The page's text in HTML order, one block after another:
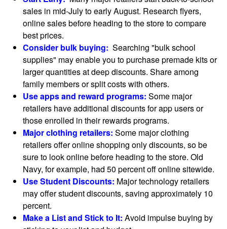
sales in mid-July to early August. Research flyers,
online sales before heading to the store to compare
best prices.
Consider bulk buying: Searching "bulk school
supplies" may enable you to purchase premade kits or
larger quantities at deep discounts. Share among
family members or split costs with others.
Use apps and reward programs: Some major
retailers have additional discounts for app users or
those enrolled in their rewards programs.
Major clothing retailers: Some major clothing
retailers offer online shopping only discounts, so be
sure to look online before heading to the store. Old
Navy, for example, had 50 percent off online sitewide.
Use Student Discounts: Major technology retailers
may offer student discounts, saving approximately 10
percent.
Make a List and Stick to It: Avoid impulse buying by